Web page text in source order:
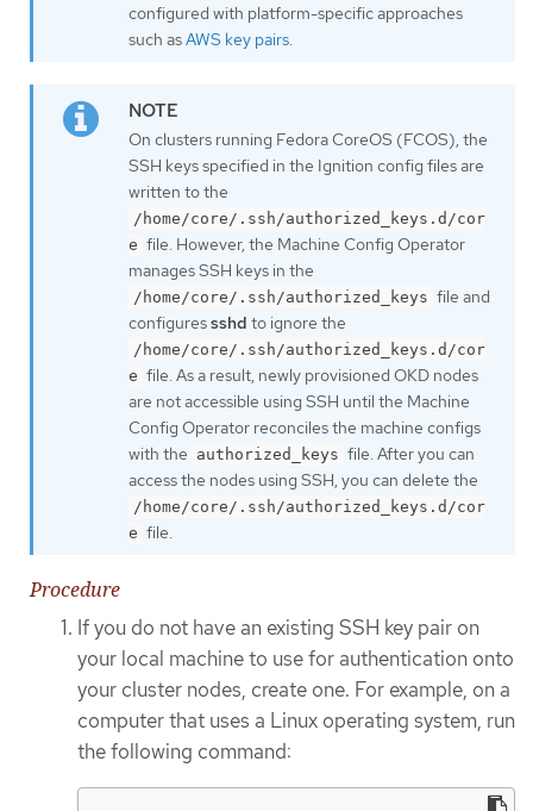
configured with platform-specific approaches
such asAWS key pairs.
On clusters running Fedora CoreOS (FCOS), the
SSH keys specified in the Ignition config files are
written to the
/home/core/.ssh/authorized_keys.d/cor
e file. However, the Machine Config Operator
manages SSH keys in the
/home/core/.ssh/authorized_keys file and
configuressshd to ignore the
/home/core/.ssh/authorized_keys.d/cor
e file. As a result, newly provisioned OKD nodes
are not accessible using SSH until the Machine
Config Operator reconciles the machine configs
with the authorized_keys file. After you can
access the nodes using SSH, you can delete the
/home/core/.ssh/authorized_keys.d/cor
e file.
Procedure
If you do not have an existing SSH key pair on
your local machine to use for authentication onto
your cluster nodes, create one. For example, on a
computer that uses a Linux operating system, run
the following command: